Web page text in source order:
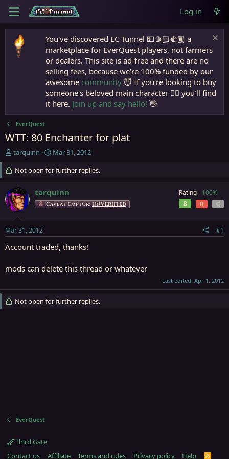
Log in
You've discovered EC Tunnel 💵🫱🏻‍🫲🏾 a
marketplace for EverQuest players, not farmers
or dealers. This site is ad-free and there are no
selling fees, because we're 100% funded by our
awesome community 😇 If you're looking to buy
someone's beloved main character 🧙‍♂️ you'll find
it here. Join up and say hello! 👋
EverQuest
WTT: 80 Enchanter for plat
T
e
a
d
s
r
t
e
tarquinn
S
a
r
d
a
Mar 31, 2012
Not open for further replies.
tarquinn
Caveat Emptor: UNVERIFIED
Rating - 100%
8 0 0
Mar 31, 2012 #1
Account traded, thanks!
mods can delete this thread or whatever
Last edited: Apr 1, 2012
Not open for further replies.
EverQuest
Third Gate
Contact us
Affiliate Terms and rules Privacy policy Help R